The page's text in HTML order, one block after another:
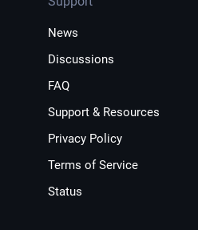
News
Discussions
FAQ
Support & Resources
Privacy Policy
Terms of Service
Status